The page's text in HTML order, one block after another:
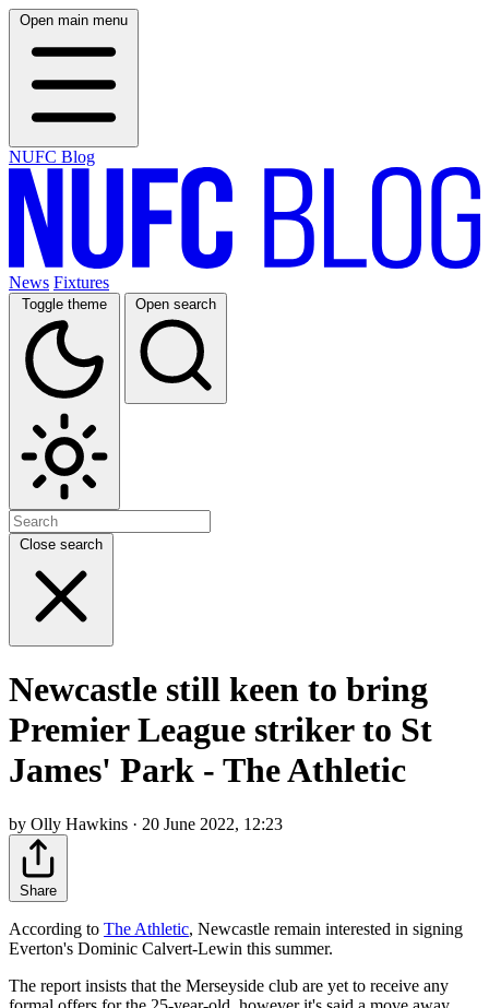
Open main menu
NUFC Blog
News Fixtures
Toggle theme Open search
Close search
Newcastle still keen to bring
Premier League striker to St
James' Park - The Athletic
by Olly Hawkins · 20 June 2022, 12:23
Share
According to The Athletic, Newcastle remain interested in signing
Everton's Dominic Calvert-Lewin this summer.
The report insists that the Merseyside club are yet to receive any